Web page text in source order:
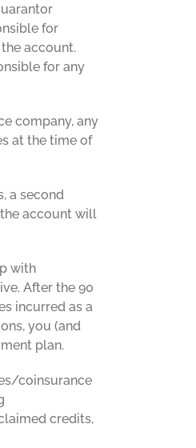
for
account.
for any
company, any
at the time of
a second
account will
with
After the 90
incurred as a
you (and
plan.
coinsurance
credits,